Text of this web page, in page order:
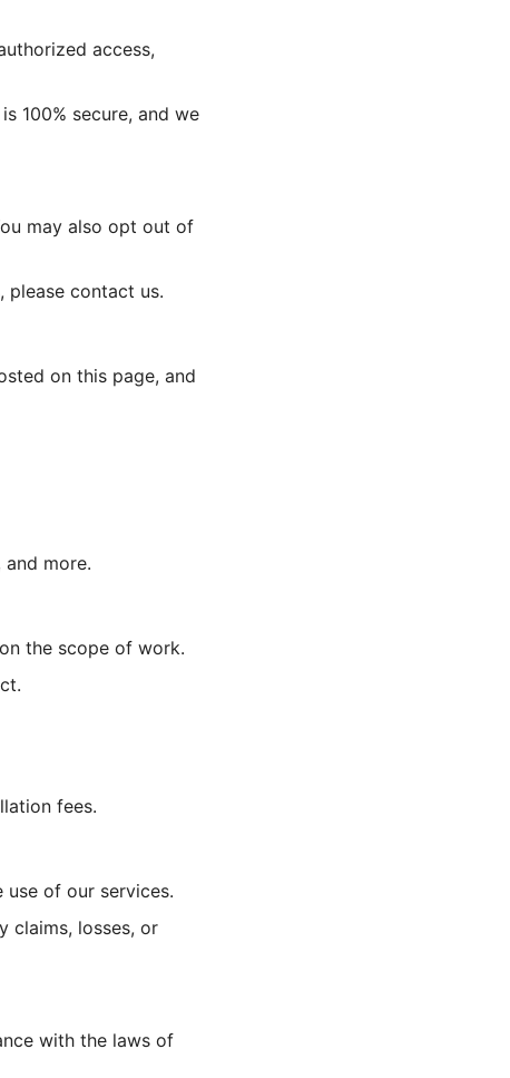
access,
100% secure, and we
may also opt out of
please contact us.
on this page, and
more.
the scope of work.
fees.
of our services.
claims, losses, or
with the laws of